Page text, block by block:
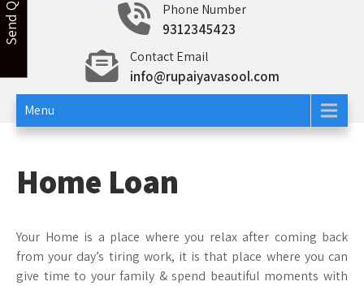
Rupaiya Vasool
Phone Number
9312345423
Contact Email
info@rupaiyavasool.com
Menu
Home Loan
Your Home is a place where you relax after coming back
from your day’s tiring work, it is that place where you can
give time to your family & spend beautiful moments with